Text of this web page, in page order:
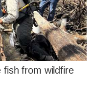
fish from wildfire